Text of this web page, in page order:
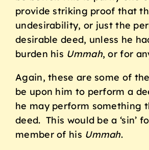
provide striking proof that
undesirability, or just the
desirable deed, unless he
burden his Ummah, or for
Again, these are some of
be upon him to perform a
he may perform something
deed. This would be a
member of his Ummah.